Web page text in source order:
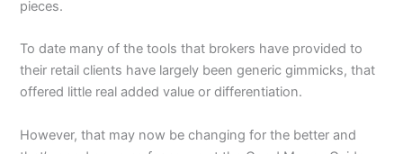
pieces.
To date many of the tools that brokers have provided to
their retail clients have largely been generic gimmicks, that
offered little real added value or differentiation.
However, that may now be changing for the better and